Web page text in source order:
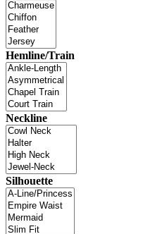
Hemline/Train
Neckline
Silhouette